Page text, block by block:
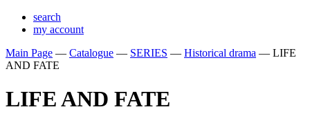
search
my account
Main Page — Catalogue — SERIES — Historical drama — LIFE
AND FATE
LIFE AND FATE